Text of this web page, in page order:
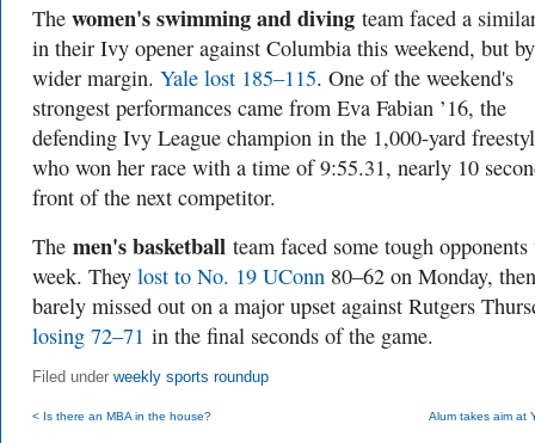
The women's swimming and diving team faced a
in their Ivy opener against Columbia this weekend, but
wider margin. Yale lost 185–115. One of the weekend's
strongest performances came from Eva Fabian ’16, the
defending Ivy League champion in the 1,000-yard
who won her race with a time of 9:55.31, nearly 10
front of the next competitor.
The men's basketball team faced some tough opponents
week. They lost to No. 19 UConn 80–62 on Monday, then
barely missed out on a major upset against Rutgers
losing 72–71 in the final seconds of the game.
Filed under weekly sports roundup
< Is there an MBA in the house? Alum takes aim at